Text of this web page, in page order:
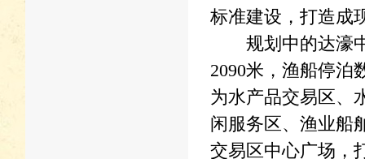
标准建设，打造成
规划中的达濠中
2090米，渔船停泊
为水产品交易区、
闲服务区、渔业船
交易区中心广场，